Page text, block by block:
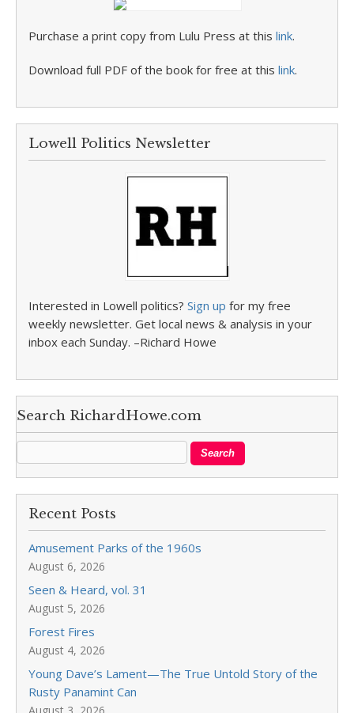
Purchase a print copy from Lulu Press at this link.
Download full PDF of the book for free at this link.
Lowell Politics Newsletter
Interested in Lowell politics? Sign up for my free
weekly newsletter. Get local news & analysis in your
inbox each Sunday. –Richard Howe
Search RichardHowe.com
Recent Posts
Amusement Parks of the 1960s
August 6, 2026
Seen & Heard, vol. 31
August 5, 2026
Forest Fires
August 4, 2026
Young Dave’s Lament—The True Untold Story of the
Rusty Panamint Can